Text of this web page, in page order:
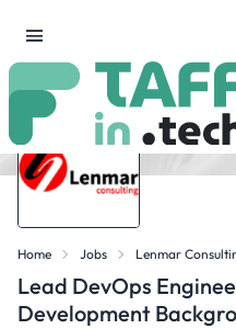
Home Jobs Lenmar
Lead DevOps
Development